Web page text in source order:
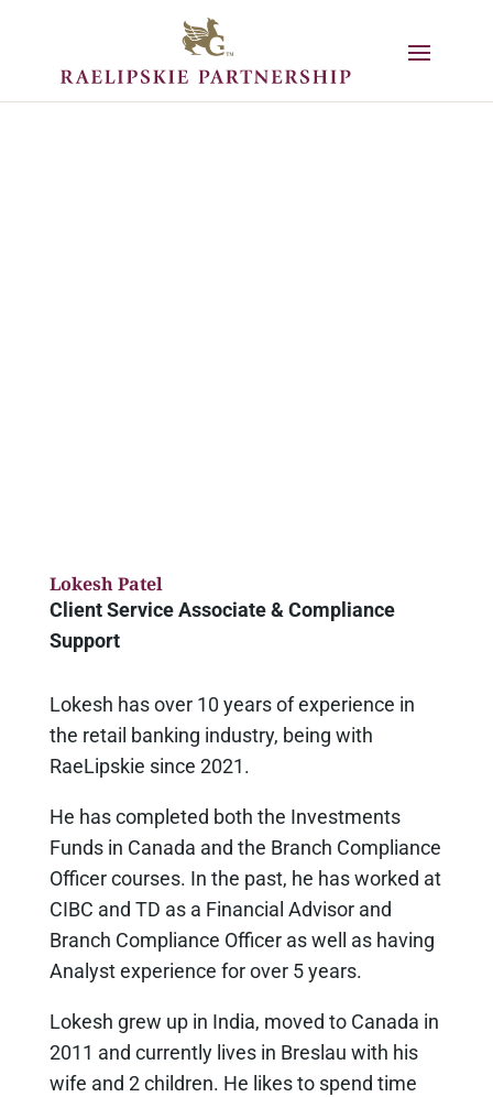
Lokesh Patel
Client Service Associate & Compliance
Support
Lokesh has over 10 years of experience in
the retail banking industry, being with
RaeLipskie since 2021.
He has completed both the Investments
Funds in Canada and the Branch Compliance
Officer courses. In the past, he has worked at
CIBC and TD as a Financial Advisor and
Branch Compliance Officer as well as having
Analyst experience for over 5 years.
Lokesh grew up in India, moved to Canada in
2011 and currently lives in Breslau with his
wife and 2 children. He likes to spend time